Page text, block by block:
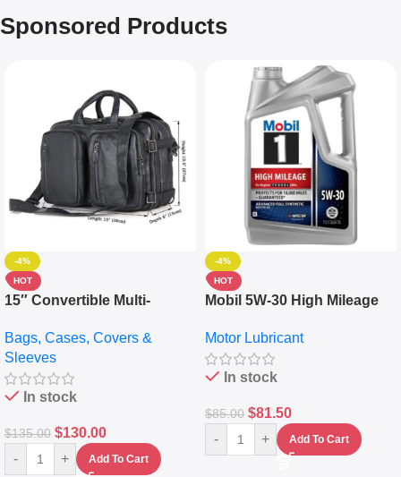
Sponsored Products
-4%
HOT
15″ Convertible Multi-
Messenger Laptop Bag
Bags, Cases, Covers &
Sleeves
In stock
$135.00 $130.00
- + Add To Cart
-4%
HOT
Mobil 5W-30 High Mileage
10,000+ Miles Protection
(5L)
Motor Lubricant
In stock
$85.00 $81.50
- + Add To Cart